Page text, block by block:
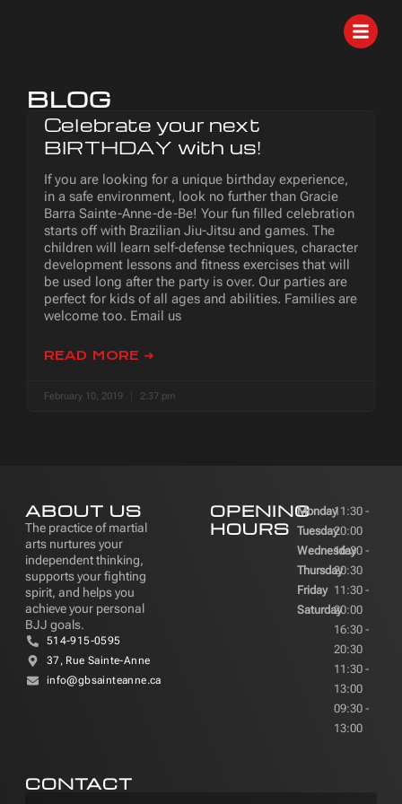
BLOG
Celebrate your next
BIRTHDAY with us!
If you are looking for a unique birthday experience,
in a safe environment, look no further than Gracie
Barra Sainte-Anne-de-Be! Your fun filled celebration
starts off with Brazilian Jiu-Jitsu and games. The
children will learn self-defense techniques, character
development lessons and fitness exercises that will
be used long after the party is over. Our parties are
perfect for kids of all ages and abilities. Families are
welcome too. Email us
READ MORE ➜
February 10, 2019 2:37 pm
ABOUT US
The practice of martial
arts nurtures your
independent thinking,
supports your fighting
spirit, and helps you
achieve your personal
BJJ goals.
514-915-0595
37, Rue Sainte-Anne
info@gbsainteanne.ca
OPENING
HOURS
Monday
Tuesday
Wednesday
Thursday
Friday
Saturday
11:30 -
20:00
16:30 -
20:30
11:30 -
20:00
16:30 -
20:30
11:30 -
13:00
09:30 -
13:00
CONTACT